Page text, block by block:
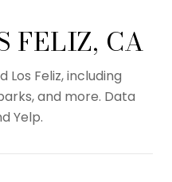
FELIZ, CA
Feliz, including
and more. Data
Yelp.